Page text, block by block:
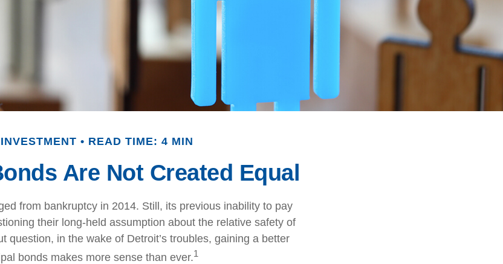
INVESTMENT READ TIME: 4 MIN
Are Not Created Equal
from bankruptcy in 2014. Still, its previous inability to pay
their long-held assumption about the relative safety of
question, in the wake of Detroit’s troubles, gaining a better
bonds makes more sense than ever.1